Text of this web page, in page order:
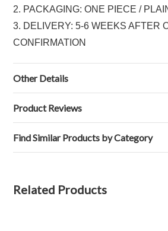
2. PACKAGING: ONE PIECE /
3. DELIVERY: 5-6 WEEKS AFTER
CONFIRMATION
Other Details
Product Reviews
Find Similar Products by Category
Related Products